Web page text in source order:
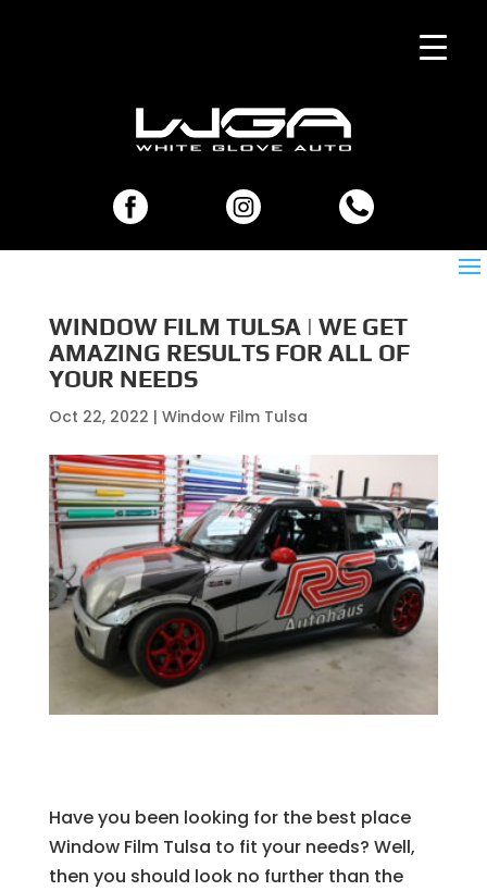
WINDOW FILM TULSA | WE GET
AMAZING RESULTS FOR ALL OF
YOUR NEEDS
Oct 22, 2022 | Window Film Tulsa
Have you been looking for the best place
Window Film Tulsa to fit your needs? Well,
then you should look no further than the